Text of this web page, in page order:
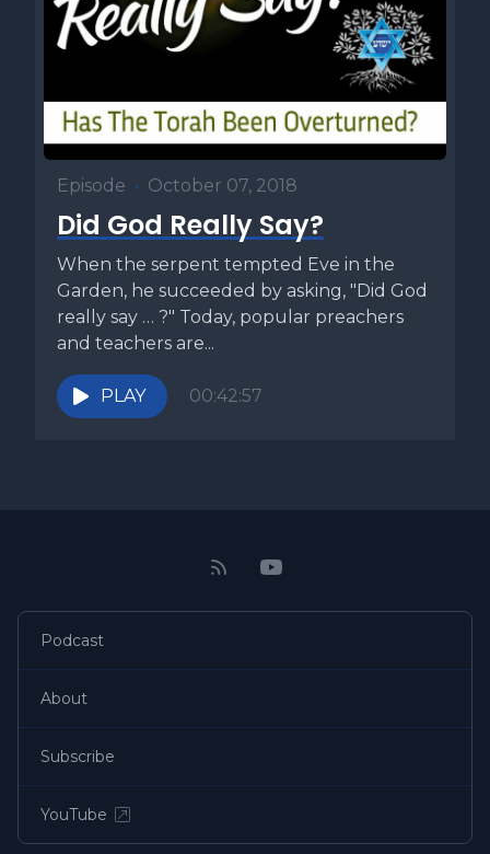
Episode • October 07, 2018
Did God Really Say?
When the serpent tempted Eve in the
Garden, he succeeded by asking, "Did God
really say … ?" Today, popular preachers
and teachers are...
PLAY 00:42:57
Podcast
About
Subscribe
YouTube